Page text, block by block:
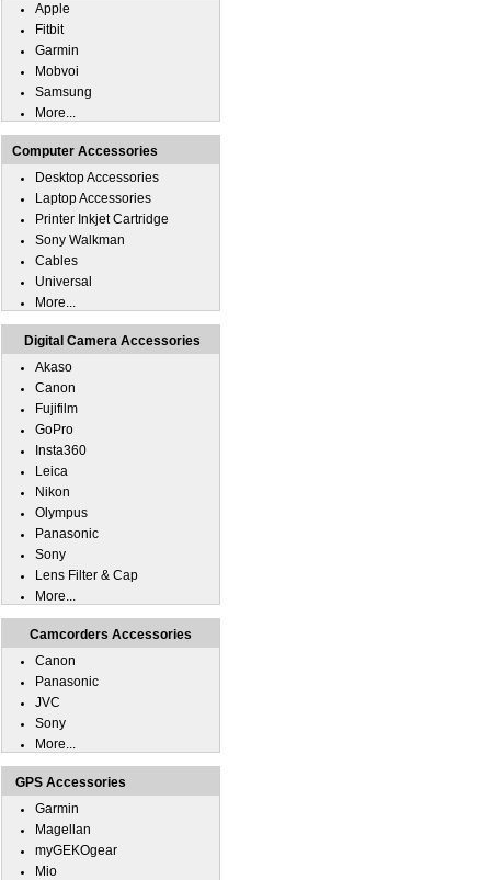
Apple
Fitbit
Garmin
Mobvoi
Samsung
More...
Computer Accessories
Desktop Accessories
Laptop Accessories
Printer Inkjet Cartridge
Sony Walkman
Cables
Universal
More...
Digital Camera Accessories
Akaso
Canon
Fujifilm
GoPro
Insta360
Leica
Nikon
Olympus
Panasonic
Sony
Lens Filter & Cap
More...
Camcorders Accessories
Canon
Panasonic
JVC
Sony
More...
GPS Accessories
Garmin
Magellan
myGEKOgear
Mio